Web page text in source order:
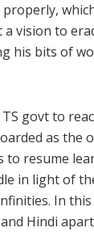
a vision to
his bits of
govt to
as the
to resume
in light of
In
Hindi